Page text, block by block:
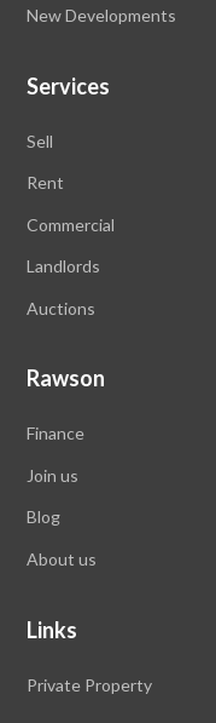
New Developments
Services
Sell
Rent
Commercial
Landlords
Auctions
Rawson
Finance
Join us
Blog
About us
Links
Private Property